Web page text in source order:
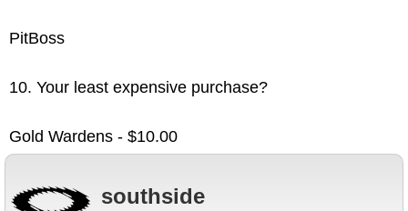
PitBoss
10. Your least expensive purchase?
Gold Wardens - $10.00
southside